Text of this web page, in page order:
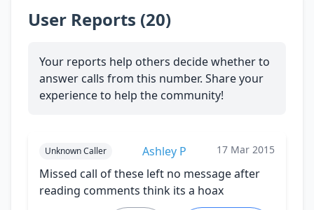
User Reports (20)
Your reports help others decide whether to
answer calls from this number. Share your
experience to help the community!
Unknown Caller Ashley P 17 Mar 2015
Missed call of these left no message after
reading comments think its a hoax